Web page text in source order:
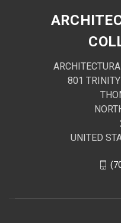
801
UNITED